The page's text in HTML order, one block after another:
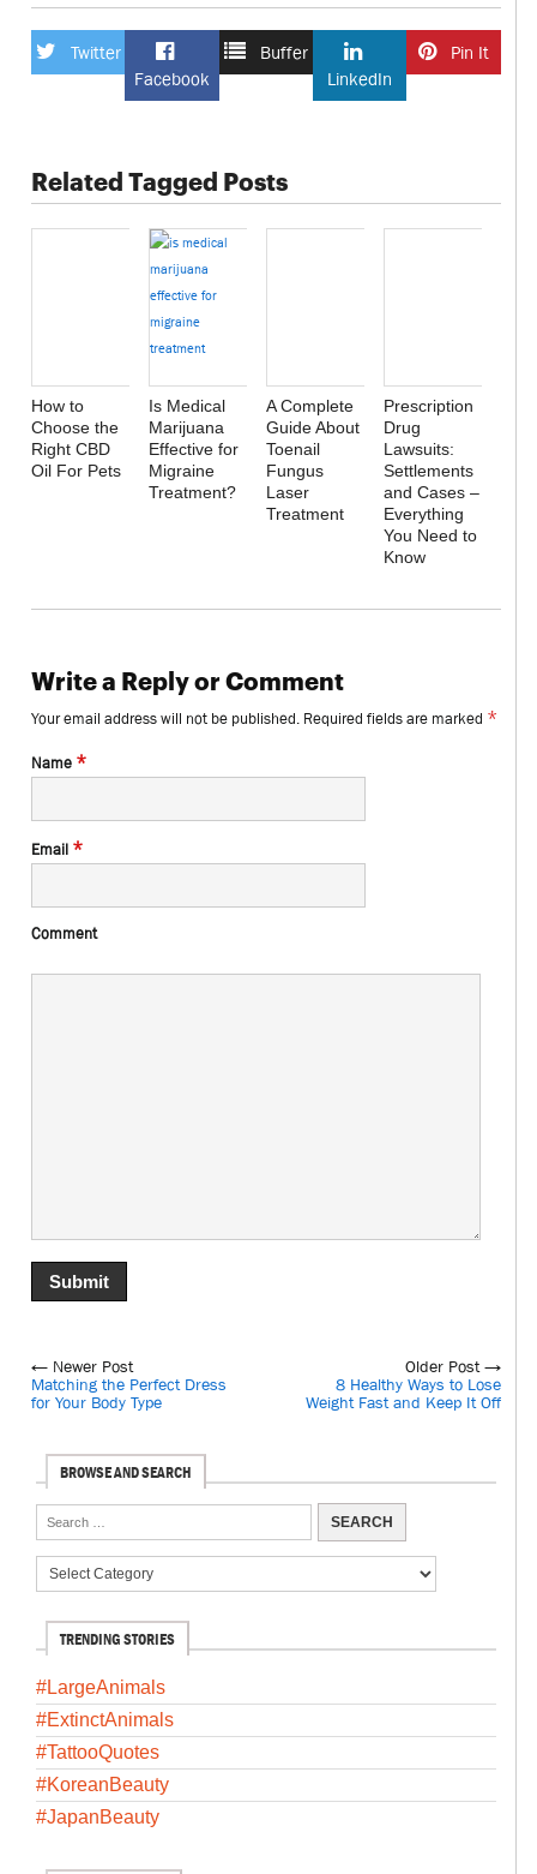
Twitter
Facebook
Buffer
LinkedIn
Pin It
Related Tagged Posts
How to
Choose the
Right CBD
Oil For Pets
Is Medical
Marijuana
Effective for
Migraine
Treatment?
A Complete
Guide About
Toenail
Fungus
Laser
Treatment
Prescription
Drug
Lawsuits:
Settlements
and Cases –
Everything
You Need to
Know
Write a Reply or Comment
Your email address will not be published. Required fields are marked *
Name *
Email *
Comment
← Newer Post
Matching the Perfect Dress
for Your Body Type
Older Post →
8 Healthy Ways to Lose
Weight Fast and Keep It Off
BROWSE AND SEARCH
TRENDING STORIES
#LargeAnimals
#ExtinctAnimals
#TattooQuotes
#KoreanBeauty
#JapanBeauty